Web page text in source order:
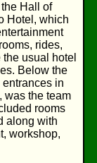
Hall of
Hotel, which
rides,
usual hotel
Below the
in
was the team
rooms
along with
workshop,